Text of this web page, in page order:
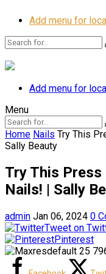
Add menu for
Add menu for
Menu
Home Nails Try This
Sally Beauty
Try This Press
Nails! | Sally
admin Jan 06, 2024 0
Tweet on
Pinterest